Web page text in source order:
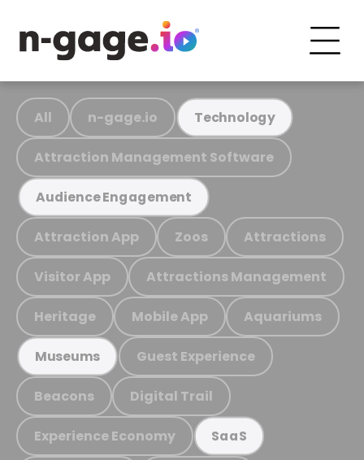
All n-gage.io Technology
Attraction Management Software
Audience Engagement
Attraction App Zoos Attractions
Visitor App Attractions Management
Heritage Mobile App Aquariums
Museums Guest Experience
Beacons Digital Trail
Experience Economy SaaS